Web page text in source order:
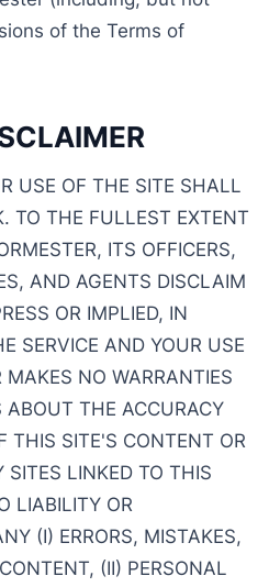
of the Terms of
USE OF THE SITE SHALL
TO THE FULLEST EXTENT
ITS OFFICERS,
AND AGENTS DISCLAIM
OR IMPLIED, IN
SERVICE AND YOUR USE
MAKES NO WARRANTIES
ABOUT THE ACCURACY
THIS SITE'S CONTENT OR
LINKED TO THIS
LIABILITY OR
(I) ERRORS, MISTAKES,
(II) PERSONAL